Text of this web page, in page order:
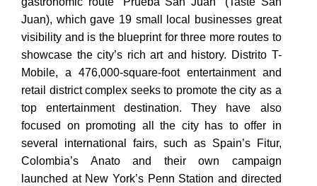
Juan), which gave 19 small local
businesses great
visibility and is the blueprint for three more routes to
showcase the city’s rich art and history. Distrito T-
Mobile, a 476,000-square-foot entertainment and
retail district complex seeks to promote the city as a
top entertainment destination. They have also
focused on promoting all the city has to offer in
several international fairs, such as Spain’s Fitur,
Colombia’s Anato and their own campaign
launched at New York’s Penn Station and directed